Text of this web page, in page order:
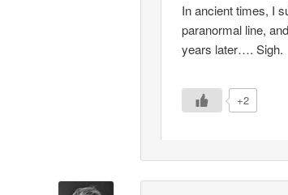
In ancient times, I
paranormal line,
years later…. Sigh.
+2